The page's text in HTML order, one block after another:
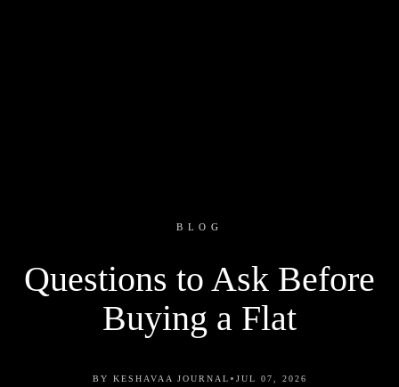
BLOG
Questions to Ask Before
Buying a Flat
BY KESHAVAA JOURNAL• JUL 07, 2026